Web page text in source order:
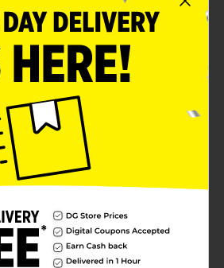
clean with the DG Home
for use with your DG Home
pad ensures that you always have
microfiber, the DG Home
is washable and reusable, offering
effective way to maintain your
material is expertly engineered
and grime, providing a thorough
for harsh chemicals. Great for
wood, tile, and vinyl, this
the refill pad to your DG Home
ready to clean. The pad's secure
place during use, allowing you to
your floors effortlessly.